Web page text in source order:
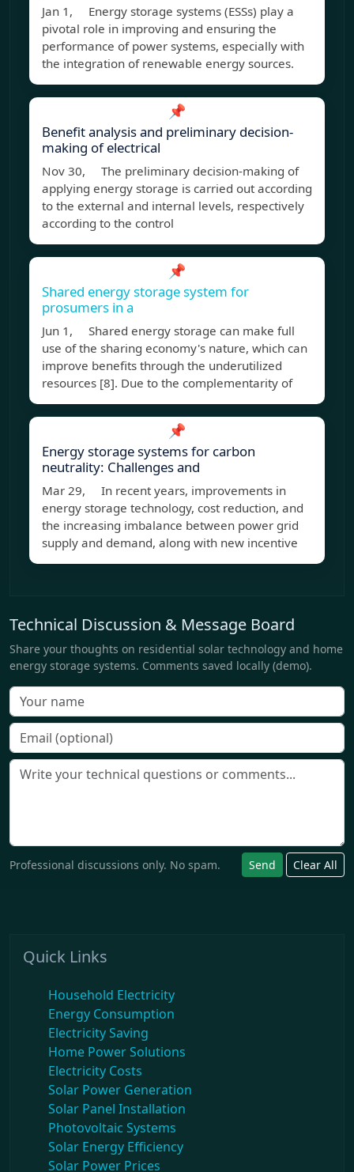
Jan 1, Energy storage systems (ESSs) play a
pivotal role in improving and ensuring the
performance of power systems, especially with
the integration of renewable energy sources.
📌
Benefit analysis and preliminary decision-
making of electrical
Nov 30, The preliminary decision-making of
applying energy storage is carried out according
to the external and internal levels, respectively
according to the control
📌
Shared energy storage system for
prosumers in a
Jun 1, Shared energy storage can make full
use of the sharing economy's nature, which can
improve benefits through the underutilized
resources [8]. Due to the complementarity of
📌
Energy storage systems for carbon
neutrality: Challenges and
Mar 29, In recent years, improvements in
energy storage technology, cost reduction, and
the increasing imbalance between power grid
supply and demand, along with new incentive
Technical Discussion & Message Board
Share your thoughts on residential solar technology and home
energy storage systems. Comments saved locally (demo).
Professional discussions only. No spam. Send Clear All
Quick Links
Household Electricity
Energy Consumption
Electricity Saving
Home Power Solutions
Electricity Costs
Solar Power Generation
Solar Panel Installation
Photovoltaic Systems
Solar Energy Efficiency
Solar Power Prices